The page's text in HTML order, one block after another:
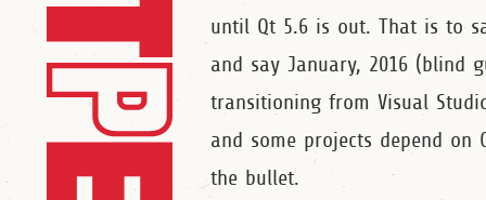
until Qt 5.6 is out. That is to
and say January, 2016 (blind
transitioning from Visual
and some projects depend on
the bullet.